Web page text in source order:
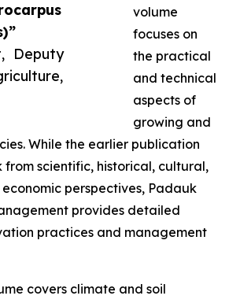
Deputy
volume
focuses on
the practical
and technical
aspects of
growing and
While the earlier publication
scientific, historical, cultural,
perspectives, Padauk
provides detailed
practices and management
covers climate and soil